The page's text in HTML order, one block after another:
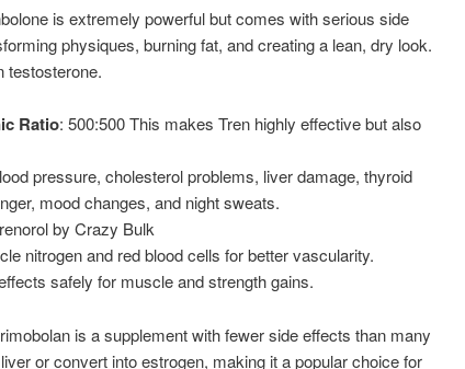
is extremely powerful but comes with serious side
physiques, burning fat, and creating a lean, dry look.
testosterone.
Ratio: 500:500 This makes Tren highly effective but also
pressure, cholesterol problems, liver damage, thyroid
mood changes, and night sweats.
by Crazy Bulk
nitrogen and red blood cells for better vascularity.
safely for muscle and strength gains.
is a supplement with fewer side effects than many
or convert into estrogen, making it a popular choice for